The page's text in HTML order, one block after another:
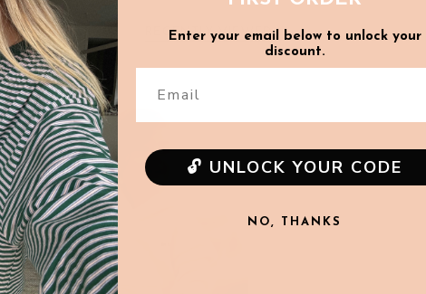
6-12m
Top Length: 37cm
Waist: 20cm
Pant length: 46.5cm
RECENTLY VIEWED
SALE
Enter your email below to unlock your
discount.
Email
🔓 UNLOCK YOUR CODE
NO, THANKS